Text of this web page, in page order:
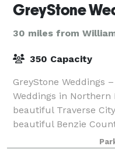
GreyStone
30 miles from
350 Capacity
GreyStone Weddings
Weddings in
beautiful Traverse
beautiful Benzie
breathtaking blend of
pl